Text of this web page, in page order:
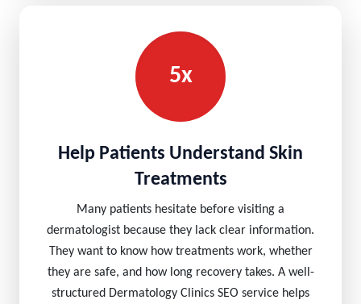
5x
Help Patients Understand Skin
Treatments
Many patients hesitate before visiting a
dermatologist because they lack clear information.
They want to know how treatments work, whether
they are safe, and how long recovery takes. A well-
structured Dermatology Clinics SEO service helps